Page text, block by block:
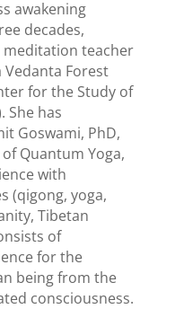
awakening
decades,
meditation teacher
Forest
for the Study of
She has
Goswami, PhD,
Quantum Yoga,
with
(qigong, yoga,
Tibetan
of
for the
being from the
consciousness.